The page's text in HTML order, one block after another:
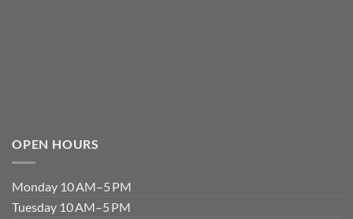
OPEN HOURS
Monday 10 AM–5 PM
Tuesday 10 AM–5 PM